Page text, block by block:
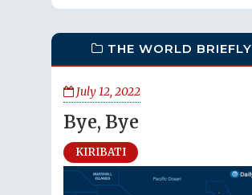
THE WORLD BRIEFLY
July 12, 2022
Bye, Bye
KIRIBATI